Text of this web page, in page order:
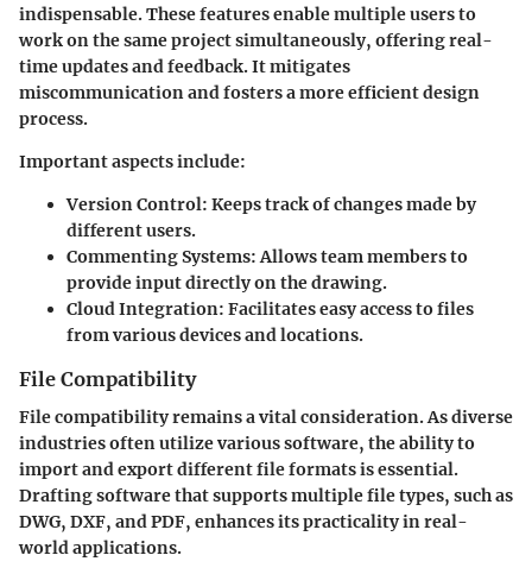
indispensable. These features enable multiple users to
work on the same project simultaneously, offering real-
time updates and feedback. It mitigates
miscommunication and fosters a more efficient design
process.
Important aspects include:
Version Control: Keeps track of changes made by
different users.
Commenting Systems: Allows team members to
provide input directly on the drawing.
Cloud Integration: Facilitates easy access to files
from various devices and locations.
File Compatibility
File compatibility remains a vital consideration. As diverse
industries often utilize various software, the ability to
import and export different file formats is essential.
Drafting software that supports multiple file types, such as
DWG, DXF, and PDF, enhances its practicality in real-
world applications.